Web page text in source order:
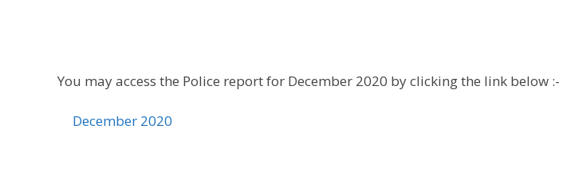
You may access the Police report for December 2020 by clicking the link below :-
December 2020